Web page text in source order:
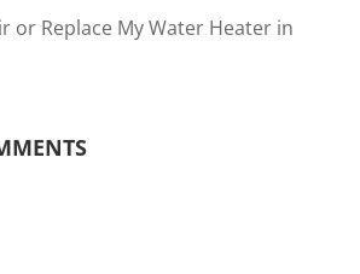
or Replace My Water Heater in